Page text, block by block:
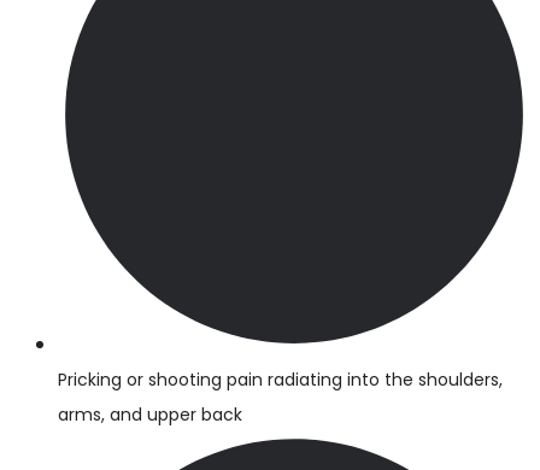
Pricking or shooting pain radiating into the shoulders,
arms, and upper back